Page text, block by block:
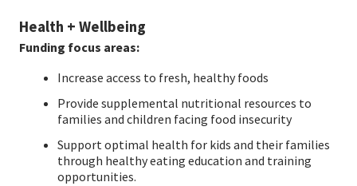
Health + Wellbeing
Funding focus areas:
Increase access to fresh, healthy foods
Provide supplemental nutritional resources to
families and children facing food insecurity
Support optimal health for kids and their families
through healthy eating education and training
opportunities.